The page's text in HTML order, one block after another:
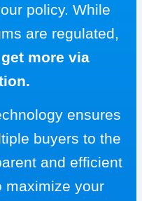
policy. While
are regulated,
more via
ensures
buyers to the
and efficient
maximize your